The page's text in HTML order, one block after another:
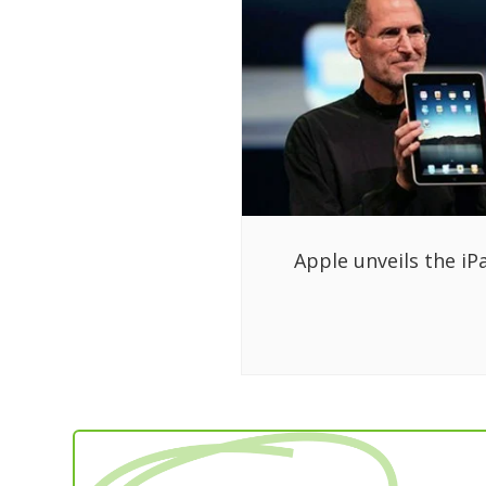
Apple unveils the